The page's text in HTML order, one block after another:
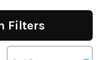
Filters